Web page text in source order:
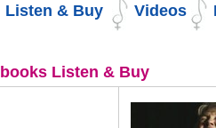
Listen & Buy Videos
Listen & Buy